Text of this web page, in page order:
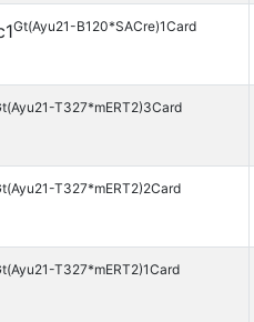
Gt(Ayu21-B120*SACre)1Card
T327*mERT2)3Card
T327*mERT2)2Card
T327*mERT2)1Card